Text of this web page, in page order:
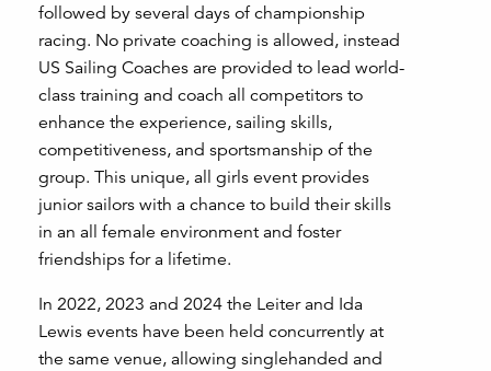
followed by several days of championship
racing. No private coaching is allowed, instead
US Sailing Coaches are provided to lead world-
class training and coach all competitors to
enhance the experience, sailing skills,
competitiveness, and sportsmanship of the
group. This unique, all girls event provides
junior sailors with a chance to build their skills
in an all female environment and foster
friendships for a lifetime.
In 2022, 2023 and 2024 the Leiter and Ida
Lewis events have been held concurrently at
the same venue, allowing singlehanded and